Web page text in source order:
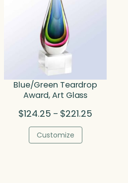
Blue/Green Teardrop
Award, Art Glass
$124.25 – $221.25
Customize